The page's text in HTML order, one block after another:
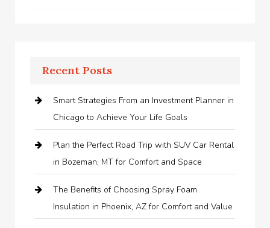
Recent Posts
Smart Strategies From an Investment Planner in
Chicago to Achieve Your Life Goals
Plan the Perfect Road Trip with SUV Car Rental
in Bozeman, MT for Comfort and Space
The Benefits of Choosing Spray Foam
Insulation in Phoenix, AZ for Comfort and Value